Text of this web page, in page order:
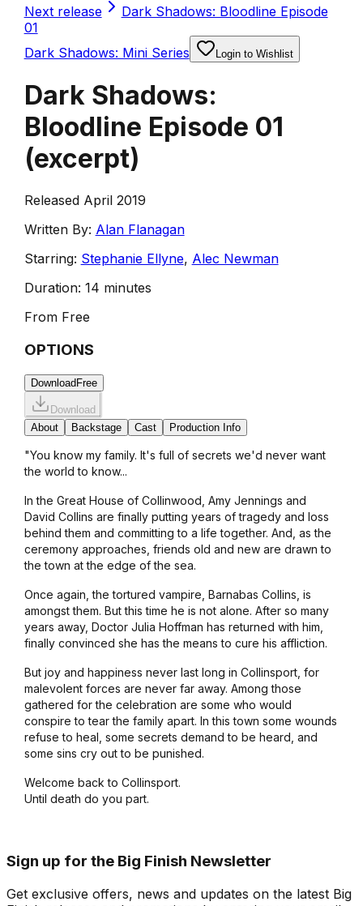
Next release
Dark Shadows: Bloodline Episode
01
Dark Shadows: Mini Series
Login to Wishlist
Dark Shadows:
Bloodline Episode 01
(excerpt)
Released April 2019
Written By: Alan Flanagan
Starring: Stephanie Ellyne, Alec Newman
Duration: 14 minutes
From Free
OPTIONS
Download Free
Download
About
Backstage Cast Production Info
"You know my family. It's full of secrets we'd never want
the world to know...
In the Great House of Collinwood, Amy Jennings and
David Collins are finally putting years of tragedy and loss
behind them and committing to a life together. And, as the
ceremony approaches, friends old and new are drawn to
the town at the edge of the sea.
Once again, the tortured vampire, Barnabas Collins, is
amongst them. But this time he is not alone. After so many
years away, Doctor Julia Hoffman has returned with him,
finally convinced she has the means to cure his affliction.
But joy and happiness never last long in Collinsport, for
malevolent forces are never far away. Among those
gathered for the celebration are some who would
conspire to tear the family apart. In this town some wounds
refuse to heal, some secrets demand to be heard, and
some sins cry out to be punished.
Welcome back to Collinsport.
Until death do you part.
Sign up for the Big Finish Newsletter
Get exclusive offers, news and updates on the latest Big